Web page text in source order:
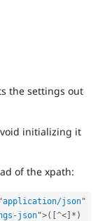
the settings out
initializing it
of the xpath:
"application/json"
json">( [^<]*)